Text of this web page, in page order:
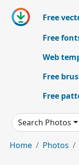
Free
Free
Web
Free
Free
Search Photos
Home Photos